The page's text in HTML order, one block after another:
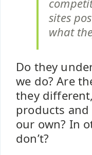
sites
what
Do they
we do? Are
they
products and
our own? In
don’t?